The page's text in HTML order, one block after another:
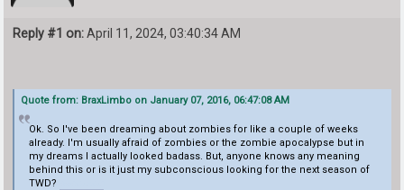
Reply #1 on:April 11, 2024, 03:40:34 AM
Quote from: BraxLimbo on January 07, 2016, 06:47:08 AM
Ok. So I've been dreaming about zombies for like a couple of weeks
already. I'm usually afraid of zombies or the zombie apocalypse but in
my dreams I actually looked badass. But, anyone knows any meaning
behind this or is it just my subconscious looking for the next season of
TWD?